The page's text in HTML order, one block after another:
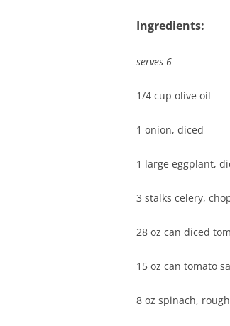
Ingredients:
serves 6
1/4 cup olive oil
1 onion, diced
1 large eggplant,
3 stalks celery,
28 oz can diced
15 oz can tomato
8 oz spinach,